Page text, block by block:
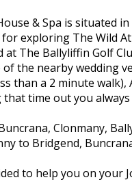
& Spa is situated
exploring The Wild
at The Ballyliffin Golf
the nearby wedding
than a 2 minute walk),
time out you always
Clonmany,
to Bridgend,
to help you on your